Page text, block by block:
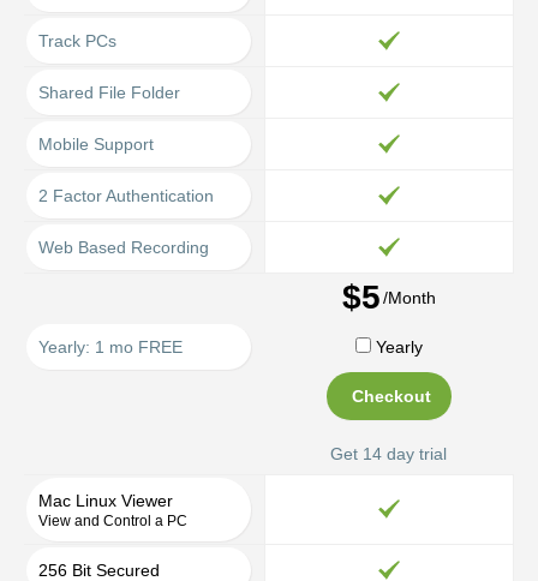
Track PCs
Shared File Folder
Mobile Support
2 Factor Authentication
Web Based Recording
$5/Month
Yearly: 1 mo FREE Yearly
Checkout
Get 14 day trial
Mac Linux Viewer
View and Control a PC
256 Bit Secured